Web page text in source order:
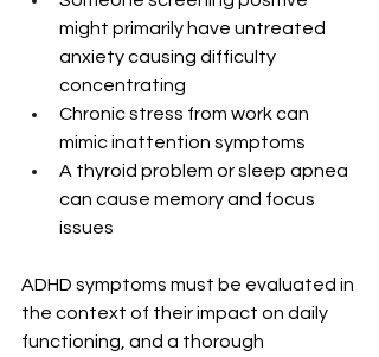
might primarily have untreated
anxiety causing difficulty
concentrating
Chronic stress from work can
mimic inattention symptoms
A thyroid problem or sleep apnea
can cause memory and focus
issues
ADHD symptoms must be evaluated in
the context of their impact on daily
functioning, and a thorough